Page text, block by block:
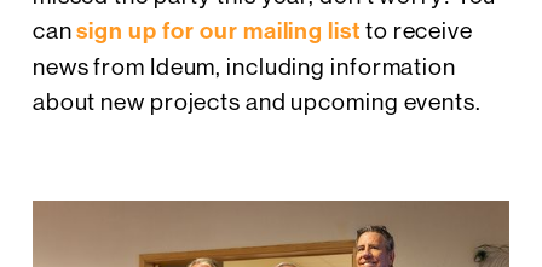
cansign up for our mailing list to receive
news from Ideum, including information
about new projects and upcoming events.